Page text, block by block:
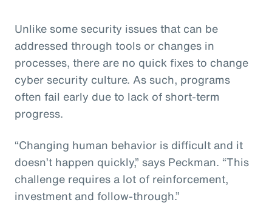
Unlike some security issues that can be
addressed through tools or changes in
processes, there are no quick fixes to change
cyber security culture. As such, programs
often fail early due to lack of short-term
progress.
“Changing human behavior is difficult and it
doesn’t happen quickly,” says Peckman. “This
challenge requires a lot of reinforcement,
investment and follow-through.”